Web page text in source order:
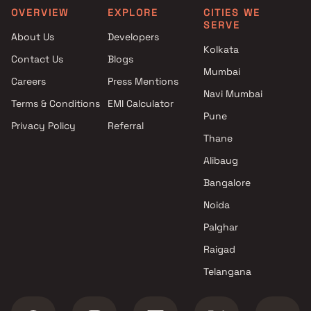
OVERVIEW
About Us
Contact Us
Careers
Terms & Conditions
Privacy Policy
EXPLORE
Developers
Blogs
Press Mentions
EMI Calculator
Referral
CITIES WE
SERVE
Kolkata
Mumbai
Navi Mumbai
Pune
Thane
Alibaug
Bangalore
Noida
Palghar
Raigad
Telangana